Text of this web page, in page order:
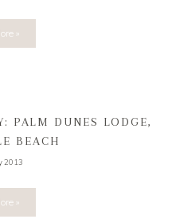
»
PALM DUNES LODGE,
BEACH
2013
»